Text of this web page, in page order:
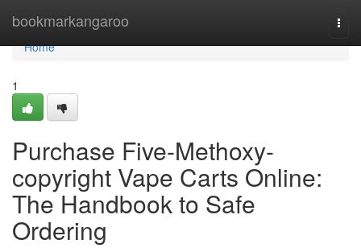
bookmarkangaroo
Home
Home
1
Purchase Five-Methoxy-
copyright Vape Carts Online:
The Handbook to Safe
Ordering